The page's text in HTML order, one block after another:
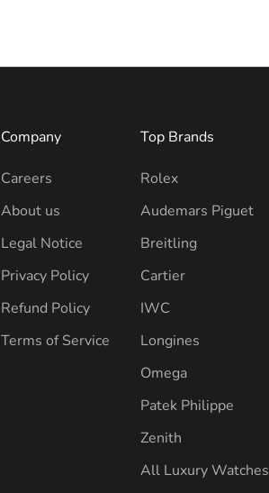
Company
Careers
About us
Legal Notice
Privacy Policy
Refund Policy
Terms of Service
Top Brands
Rolex
Audemars Piguet
Breitling
Cartier
IWC
Longines
Omega
Patek Philippe
Zenith
All Luxury Watches